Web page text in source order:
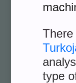
type